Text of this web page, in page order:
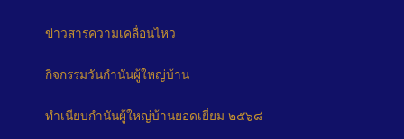
ข่าวสารความเคลื่อนไหว
กิจกรรมวันกำนันผู้ใหญ่บ้าน
ทำเนียบกำนันผู้ใหญ่บ้านยอดเยี่ยม ๒๕๖๘